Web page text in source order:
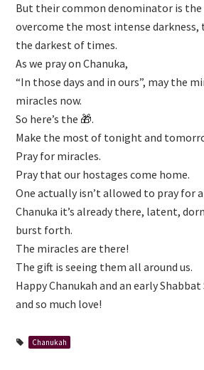
But their common denominator is
overcome the most intense
the darkest of times.
As we pray on Chanuka,
“In those days and in ours”, may the
miracles now.
So here’s the 🎁.
Make the most of tonight and
Pray for miracles.
Pray that our hostages come home.
One actually isn’t allowed to pray for
Chanuka it’s already there, latent,
burst forth.
The miracles are there!
The gift is seeing them all around us.
Happy Chanukah and an early
and so much love!
Chanukah